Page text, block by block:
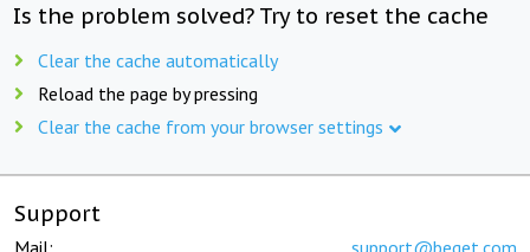
Is the problem solved? Try to reset the cache
Clear the cache automatically
Reload the page by pressing
Clear the cache from your browser settings
Support
Mail: support@beget.com